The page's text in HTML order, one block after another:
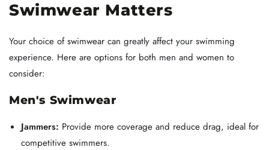
Swimwear Matters
Your choice of swimwear can greatly affect your swimming
experience. Here are options for both men and women to
consider:
Men's Swimwear
Jammers: Provide more coverage and reduce drag, ideal for
competitive swimmers.